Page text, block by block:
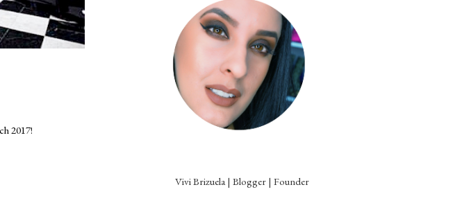
Vivi Brizuela | Blogger | Founder